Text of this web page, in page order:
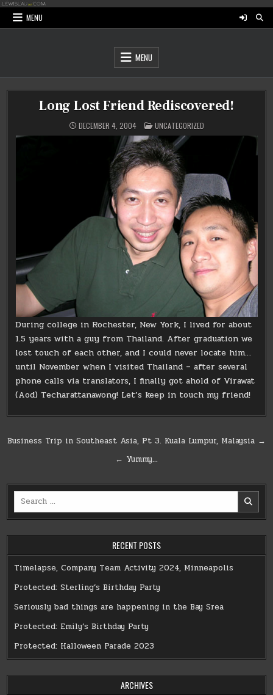
Skip
content
MENU
MENU
Long Lost Friend Rediscovered!
DECEMBER 4, 2004 POSTED
IN
UNCATEGORIZED
During college in Rochester, New York, I lived for about
1.5 years with a guy from Thailand. After graduation we
lost touch of each other, and I could never locate him…
until November when I visited Thailand – after several
phone calls via translators, I finally got ahold of Virawat
(Aod) Techarattanawong! Let’s keep in touch my friend!
Post
Business Trip in Southeast Asia, Pt 3. Kuala Lumpur, Malaysia →
← Yummy…
Search
RECENT POSTS
Timelapse, Company Team Activity 2024, Minneapolis
Protected: Sterling’s Birthday Party
Seriously bad things are happening in the Bay Srea
Protected: Emily’s Birthday Party
Protected: Halloween Parade 2023
ARCHIVES